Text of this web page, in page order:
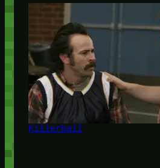
Killerball